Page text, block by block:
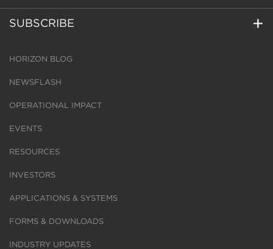
SUBSCRIBE
HORIZON BLOG
NEWSFLASH
OPERATIONAL IMPACT
EVENTS
RESOURCES
INVESTORS
APPLICATIONS & SYSTEMS
FORMS & DOWNLOADS
INDUSTRY UPDATES